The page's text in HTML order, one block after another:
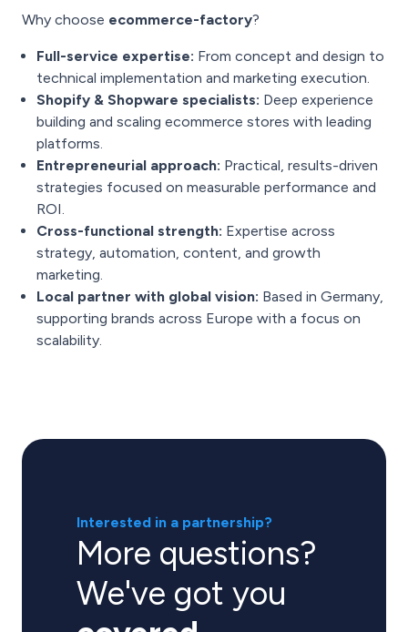
Why choose ecommerce-factory?
Full-service expertise: From concept and design to
technical implementation and marketing execution.
Shopify & Shopware specialists: Deep experience
building and scaling ecommerce stores with leading
platforms.
Entrepreneurial approach: Practical, results-driven
strategies focused on measurable performance and
ROI.
Cross-functional strength: Expertise across
strategy, automation, content, and growth
marketing.
Local partner with global vision: Based in Germany,
supporting brands across Europe with a focus on
scalability.
Interested in a partnership?
More questions?
We've got you